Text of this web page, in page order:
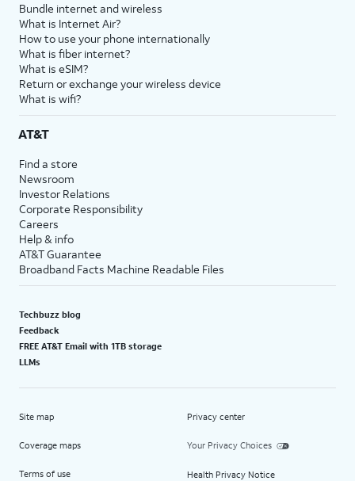
Bundle internet and wireless
What is Internet Air?
How to use your phone internationally
What is fiber internet?
What is eSIM?
Return or exchange your wireless device
What is wifi?
AT&T
Find a store
Newsroom
Investor Relations
Corporate Responsibility
Careers
Help & info
AT&T Guarantee
Broadband Facts Machine Readable Files
Techbuzz blog
Feedback
FREE AT&T Email with 1TB storage
LLMs
Site map
Coverage maps
Terms of use
Privacy center
Your Privacy Choices
Health Privacy Notice